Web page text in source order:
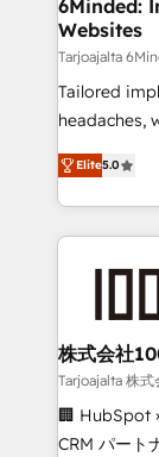
processes,
for better adoption. 🔹
tailored apps,
our
OneMetric,
6Minded:
Websites
Tarjoajalta
Tailored
headaches,
house team
developers,
aspects of your
100+
generating
CS: 245%
full-funnel
boost with a new
🏆 HubSpot
Elite5.0
株式会社
Tarjoajalta 株式
🏢 HubSpot
CRM パートナー」 経営課題と現場業務